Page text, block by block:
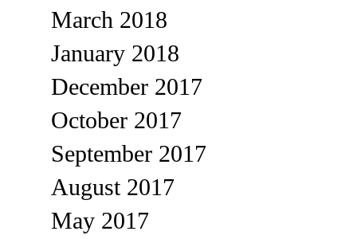
March 2018
January 2018
December 2017
October 2017
September 2017
August 2017
May 2017